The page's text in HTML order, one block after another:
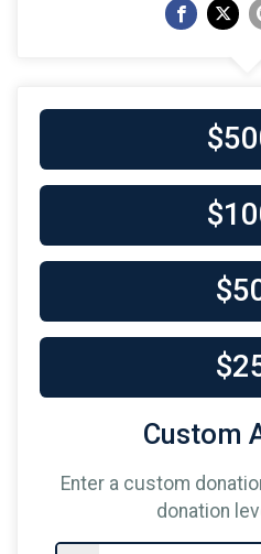
Custom
Enter a custom
donation